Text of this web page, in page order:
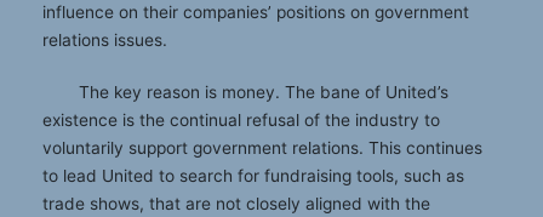
influence on their companies’ positions on government
relations issues.
The key reason is money. The bane of United’s
existence is the continual refusal of the industry to
voluntarily support government relations. This continues
to lead United to search for fundraising tools, such as
trade shows, that are not closely aligned with the